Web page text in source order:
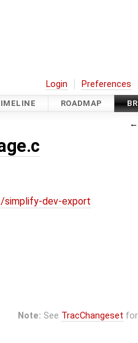
Login Preferences
ROADMAP
←
simplify-dev-export
Note: See TracChangeset